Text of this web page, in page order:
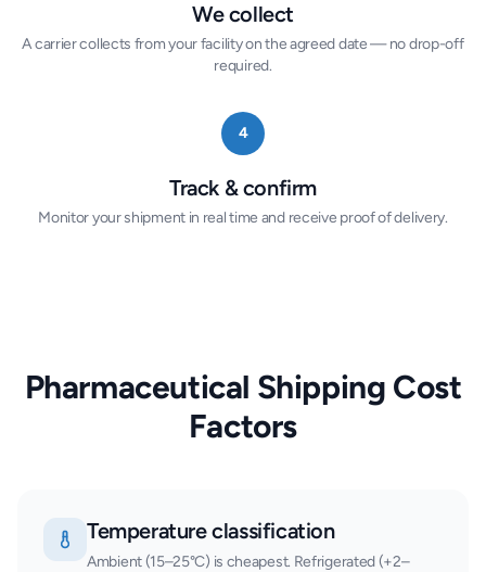
We collect
A carrier collects from your facility on the agreed date — no drop-off
required.
4
Track & confirm
Monitor your shipment in real time and receive proof of delivery.
Pharmaceutical Shipping Cost
Factors
Temperature classification
Ambient (15–25°C) is cheapest. Refrigerated (+2–